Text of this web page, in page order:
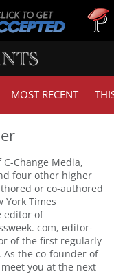
MOST RECENT
Change Media,
four other higher
or co-authored
York Times
editor of
com, editor-
of the first regularly
the co-founder of
you at the next